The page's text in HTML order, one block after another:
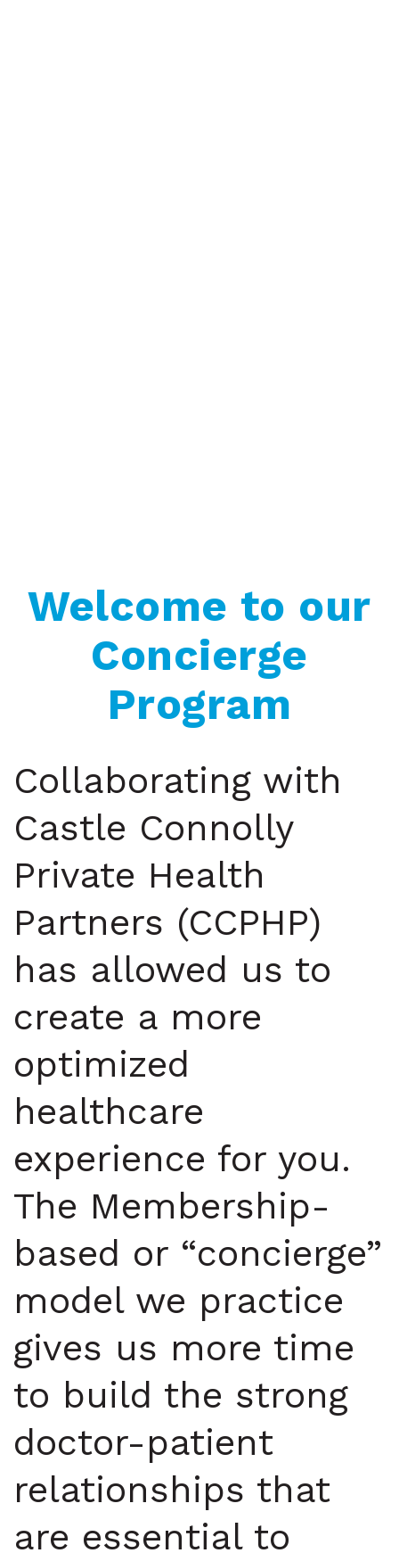
Welcome to our
Concierge
Program
Collaborating with
Castle Connolly
Private Health
Partners (CCPHP)
has allowed us to
create a more
optimized
healthcare
experience for you.
The Membership-
based or “concierge”
model we practice
gives us more time
to build the strong
doctor-patient
relationships that
are essential to